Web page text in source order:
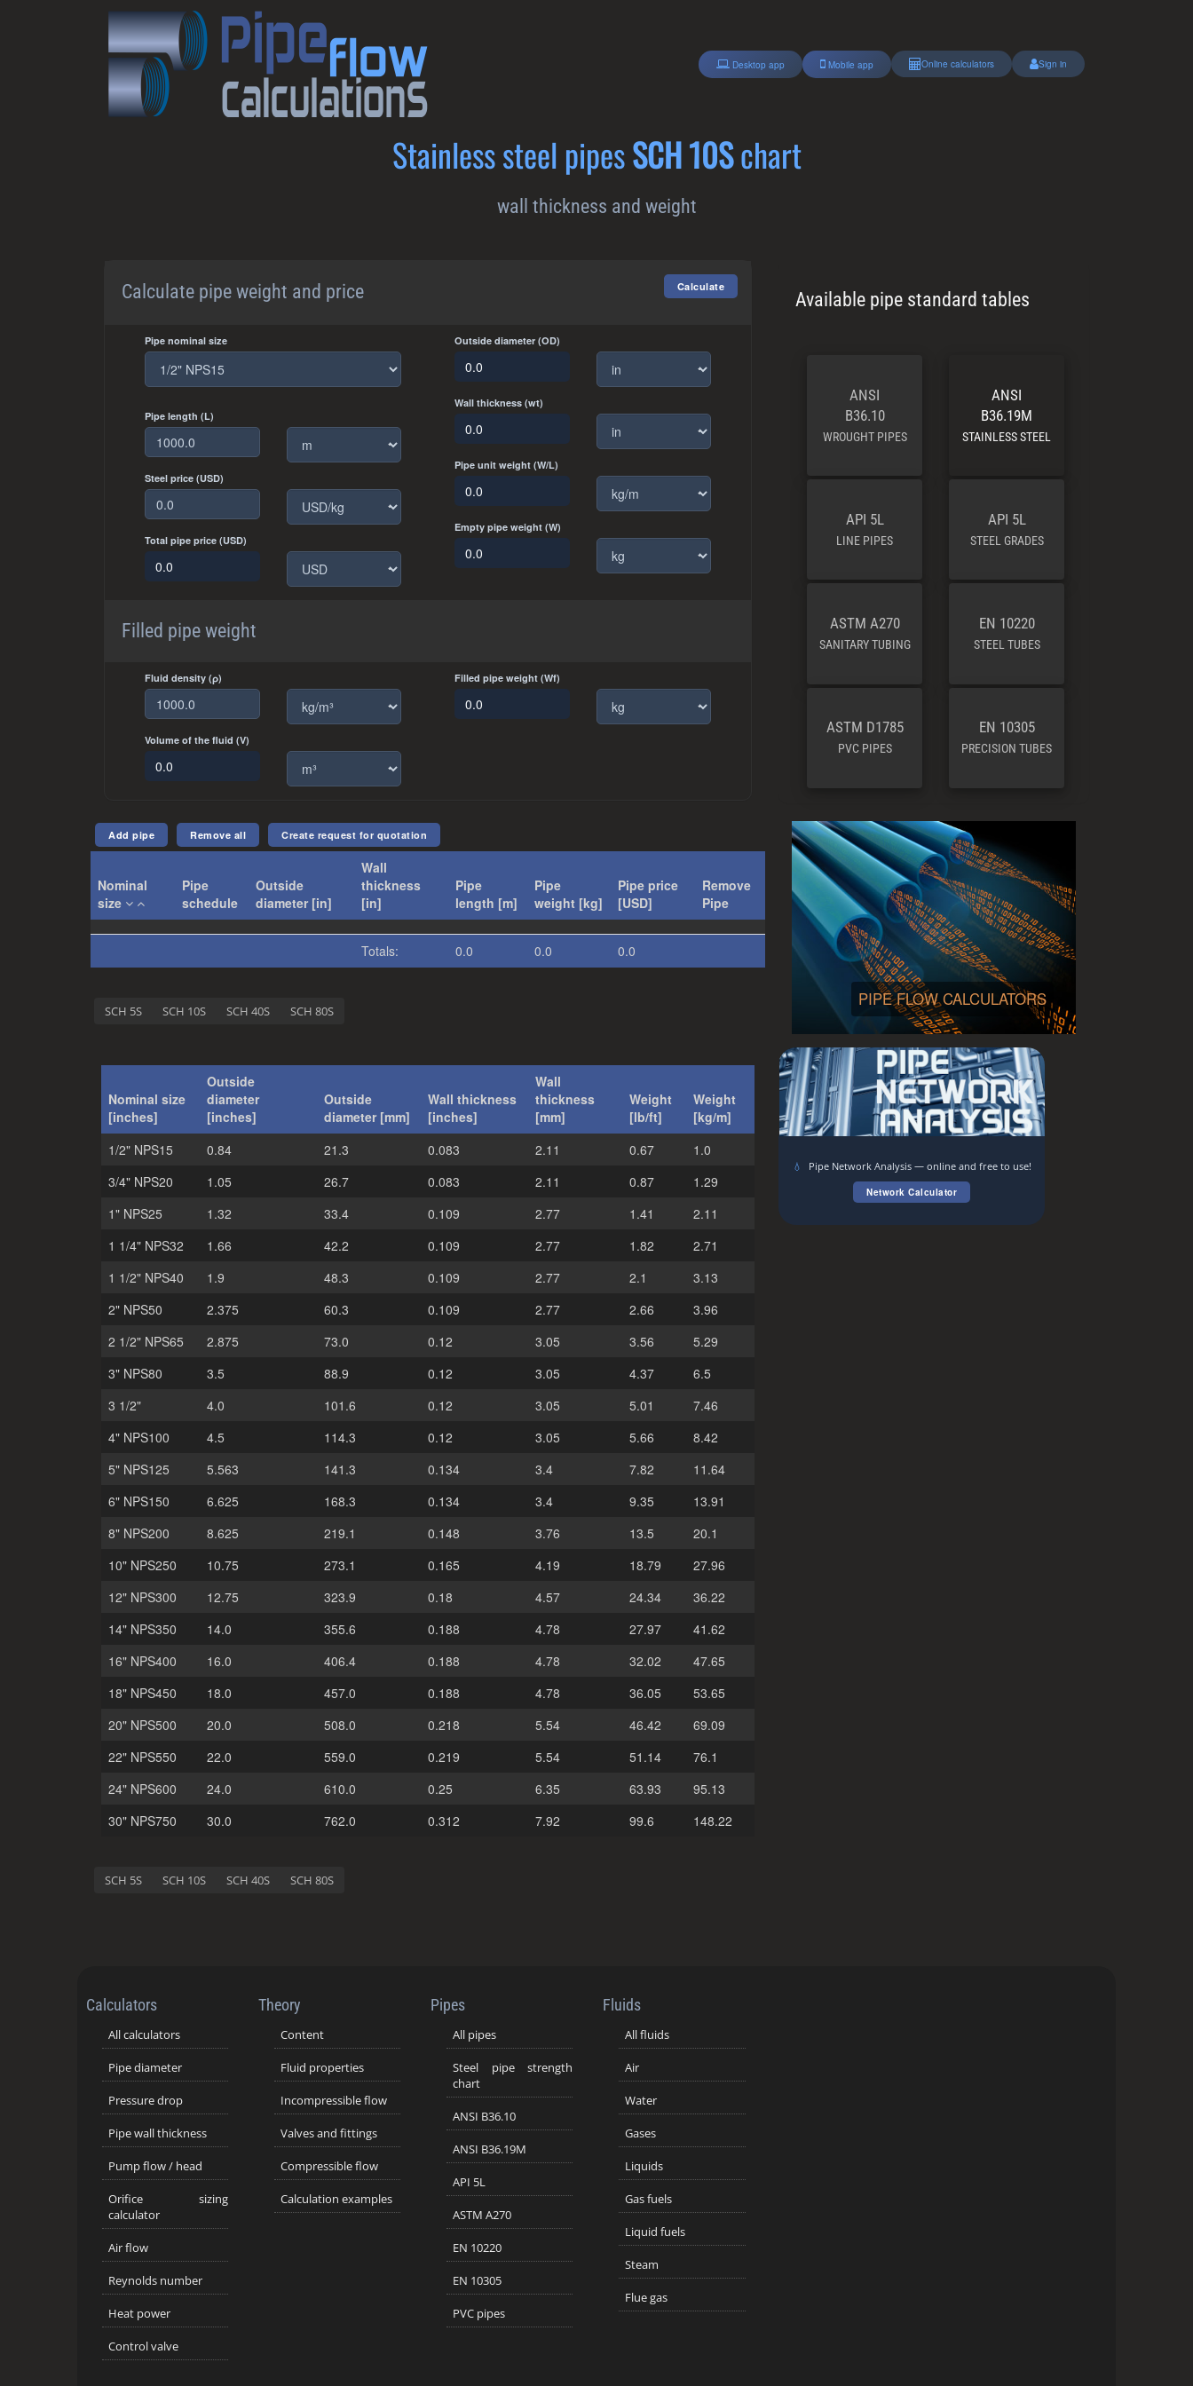
Desktop app Mobile app Online calculators Sign in
Stainless steel pipesSCH 10Schart
wall thickness and weight
Calculate pipe weight and price
Pipe nominal size
Pipe length (L)
Steel price (USD)
Total pipe price (USD)
Outside diameter (OD)
Wall thickness (wt)
Pipe unit weight (W/L)
Empty pipe weight (W)
Filled pipe weight
Fluid density (ρ) Filled pipe weight (Wf)
Volume of the fluid (V)
Create request for quotation
Nominal
size
Pipe
schedule
Outside
diameter [in]
Wall
thickness
[in]
Pipe
length [m]
Pipe
weight [kg]
Pipe price
[USD]
Remove
Pipe
Totals: 0.0 0.0 0.0
SCH 5S SCH 10S SCH 40S SCH 80S
Nominal size
[inches]
Outside
diameter
[inches]
Outside
diameter [mm]
Wall thickness
[inches]
Wall
thickness
[mm]
Weight
[lb/ft]
Weight
[kg/m]
1/2" NPS15
0.84 21.3 0.083 2.11 0.67
1.0
3/4" NPS20
1.05 26.7 0.083 2.11 0.87
1.29
1" NPS25
1.32 33.4 0.109 2.77 1.41
2.11
1 1/4" NPS32
1.66 42.2 0.109 2.77 1.82
2.71
1 1/2" NPS40
1.9 48.3 0.109 2.77 2.1
3.13
2" NPS50
2.375 60.3 0.109 2.77 2.66
3.96
2 1/2" NPS65
2.875 73.0 0.12 3.05 3.56
5.29
3" NPS80
3.5 88.9 0.12 3.05 4.37
6.5
3 1/2"
4.0 101.6 0.12 3.05 5.01
7.46
4" NPS100
4.5 114.3 0.12 3.05 5.66
8.42
5" NPS125
5.563 141.3 0.134 3.4 7.82
11.64
6" NPS150
6.625 168.3 0.134 3.4 9.35
13.91
8" NPS200
8.625 219.1 0.148 3.76 13.5
20.1
10" NPS250
10.75 273.1 0.165 4.19 18.79
27.96
12" NPS300
12.75 323.9 0.18 4.57 24.34
36.22
14" NPS350
14.0 355.6 0.188 4.78 27.97
41.62
16" NPS400
16.0 406.4 0.188 4.78 32.02
47.65
18" NPS450
18.0 457.0 0.188 4.78 36.05
53.65
20" NPS500
20.0 508.0 0.218 5.54 46.42
69.09
22" NPS550
22.0 559.0 0.219 5.54 51.14
76.1
24" NPS600
24.0 610.0 0.25 6.35 63.93
95.13
30" NPS750
30.0 762.0 0.312 7.92 99.6 148.22
SCH 5S SCH 10S SCH 40S SCH 80S
Available pipe standard tables
ANSI
B36.10
WROUGHT PIPES
ANSI
B36.19M
STAINLESS STEEL
API 5L
LINE PIPES
API 5L
STEEL GRADES
ASTM A270
SANITARY TUBING
EN 10220
STEEL TUBES
ASTM D1785
PVC PIPES
EN 10305
PRECISION TUBES
PIPE FLOW CALCULATORS
💧 Pipe Network Analysis — online and free to use!
Network Calculator
Calculators
All calculators
Pipe diameter
Pressure drop
Pipe wall thickness
Pump flow / head
Orifice sizing
calculator
Air flow
Reynolds number
Heat power
Control valve
Theory
Content
Fluid properties
Incompressible flow
Valves and fittings
Compressible flow
Calculation examples
Pipes
All pipes
Steel pipe strength
chart
ANSI B36.10
ANSI B36.19M
API 5L
ASTM A270
EN 10220
EN 10305
PVC pipes
Fluids
All fluids
Air
Water
Gases
Liquids
Gas fuels
Liquid fuels
Steam
Flue gas